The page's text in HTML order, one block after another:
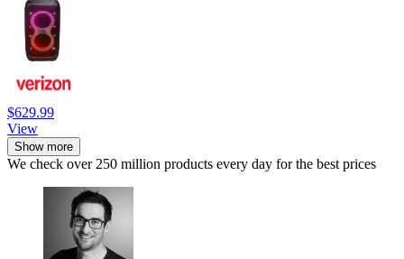
$629.99
View
Show more
We check over 250 million products every day for the best prices